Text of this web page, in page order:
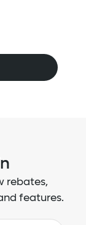
rebates,
features.